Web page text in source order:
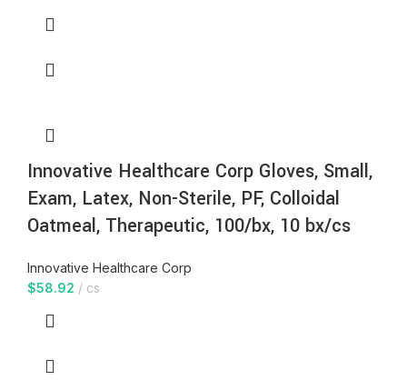
Innovative Healthcare Corp Gloves, Small,
Exam, Latex, Non-Sterile, PF, Colloidal
Oatmeal, Therapeutic, 100/bx, 10 bx/cs
Innovative Healthcare Corp
$58.92 cs